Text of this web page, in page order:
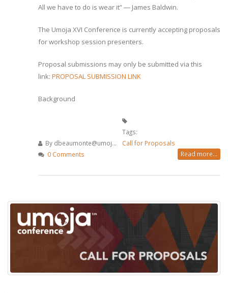
All we have to do is wear it” ― James Baldwin.
The Umoja XVI Conference is currently accepting proposals
for workshop session presenters.
Proposal submissions may only be submitted via this
link: PROPOSAL SUBMISSION LINK
Background
By dbeaumonte@umoj...
Tags:
Call for Proposals
0 Comments
Read more...